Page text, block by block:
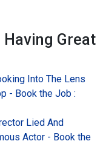
Great
Into The Lens
- Book the Job :
Lied And
Actor - Book the